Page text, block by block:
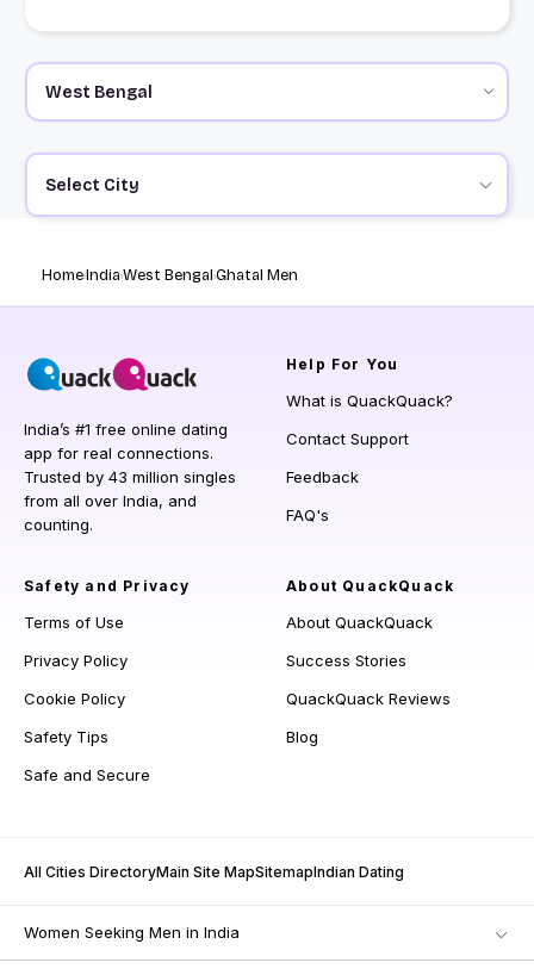
Select City
HomeIndiaWest BengalGhatal Men
India’s #1 free online dating
app for real connections.
Trusted by 43 million singles
from all over India, and
counting.
Help For You
What is QuackQuack?
Contact Support
Feedback
FAQ's
Safety and Privacy
Terms of Use
Privacy Policy
Cookie Policy
Safety Tips
Safe and Secure
About QuackQuack
About QuackQuack
Success Stories
QuackQuack Reviews
Blog
All Cities DirectoryMain Site MapSitemapIndian Dating
Women Seeking Men in India